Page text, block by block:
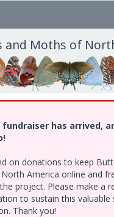
and Moths of
fundraiser has arrived,
on donations to keep
America online and
project. Please make a
to sustain this valuable
Thank you!